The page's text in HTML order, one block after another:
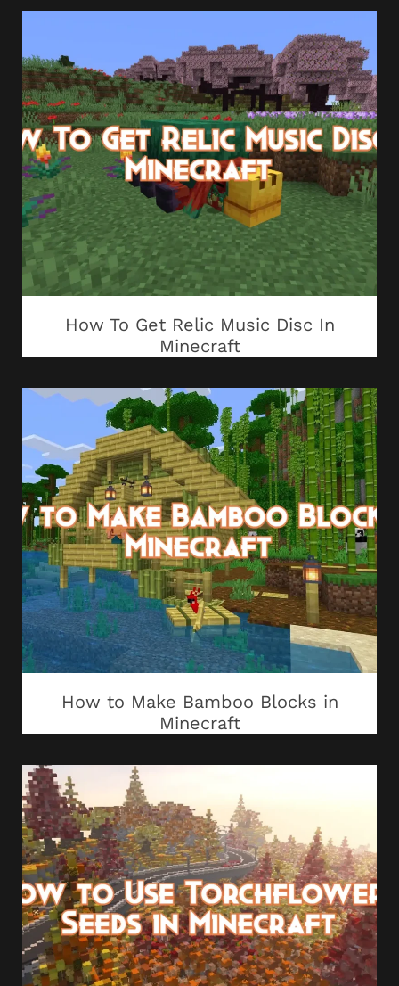
How To Get Relic Music Disc In
Minecraft
How to Make Bamboo Blocks in
Minecraft